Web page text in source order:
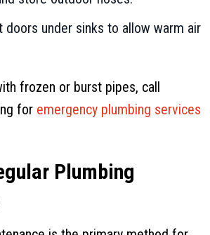
doors under sinks to allow warm air
frozen or burst pipes, call
for emergency plumbing services
Plumbing